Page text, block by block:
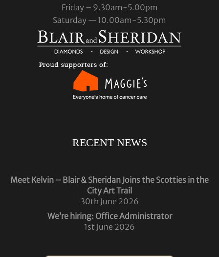
Friday – 9.30am-5.00pm
Saturday — 10.00am-5.30pm
RECENT NEWS
Meet Kelvin – Blair & Sheridan Joins the Scotties in the
City Art Trail
30th June 2026
We’re hiring: Office Administrator
1st June 2026